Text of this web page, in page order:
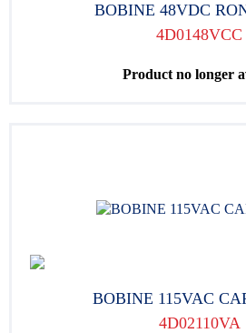
BOBINE 48VDC
4D0148VCC
Product no longer
BOBINE 115VAC
4D02110VA